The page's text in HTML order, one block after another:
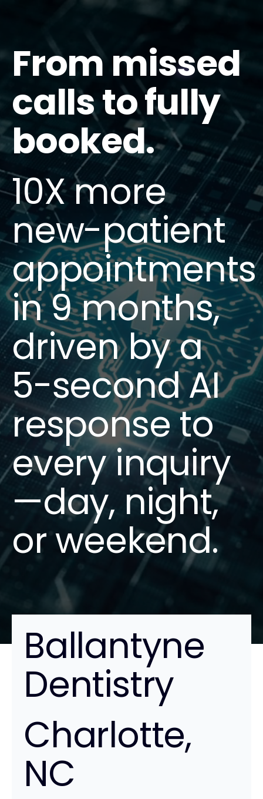
From missed
calls to fully
booked.
10X more
new-patient
appointments
in 9 months,
driven by a
5-second AI
response to
every inquiry
—day, night,
or weekend.
Ballantyne
Dentistry
Charlotte,
NC